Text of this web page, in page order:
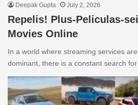
Deepak Gupta July 2, 2026
Repelis! Plus-Peliculas-
Movies Online
In a world where streaming services
dominant, there is a constant search